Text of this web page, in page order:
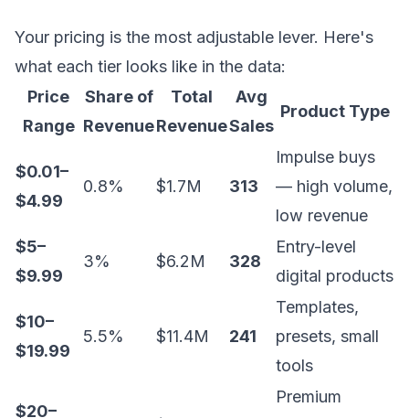
Your pricing is the most adjustable lever. Here's
what each tier looks like in the data:
Price
Range
Share of
Revenue
Total
Revenue
Avg
Sales
Product Type
$0.01–
$4.99
0.8% $1.7M 313
Impulse buys
— high volume,
low revenue
$5–
$9.99
3% $6.2M 328
Entry-level
digital products
$10–
$19.99
5.5% $11.4M 241
Templates,
presets, small
tools
$20–
Premium